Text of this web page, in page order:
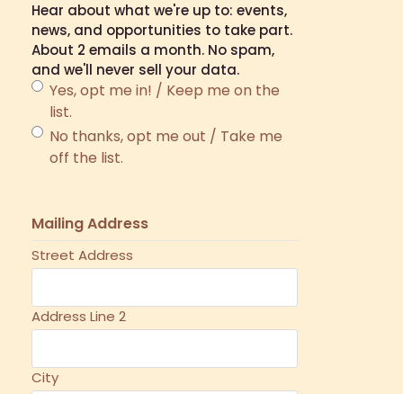
Hear about what we're up to: events,
news, and opportunities to take part.
About 2 emails a month. No spam,
and we'll never sell your data.
Yes, opt me in! / Keep me on the
list.
No thanks, opt me out / Take me
off the list.
Mailing Address
Street Address
Address Line 2
City